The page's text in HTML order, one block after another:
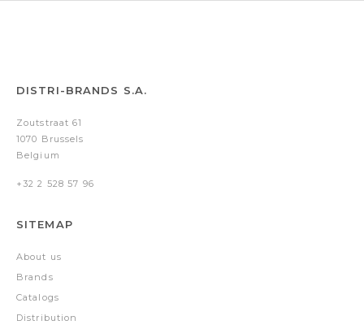
DISTRI-BRANDS S.A.
Zoutstraat 61
1070 Brussels
Belgium
+32 2 528 57 96
SITEMAP
About us
Brands
Catalogs
Distribution